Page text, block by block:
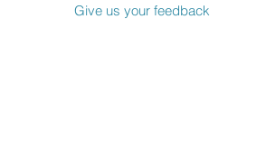
Give us your feedback